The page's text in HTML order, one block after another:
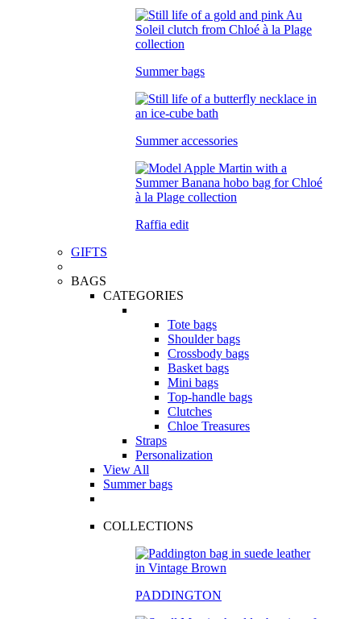
Summer bags
Summer accessories
Raffia edit
GIFTS
BAGS
CATEGORIES
Tote bags
Shoulder bags
Crossbody bags
Basket bags
Mini bags
Top-handle bags
Clutches
Chloe Treasures
Straps
Personalization
View All
Summer bags
COLLECTIONS
PADDINGTON